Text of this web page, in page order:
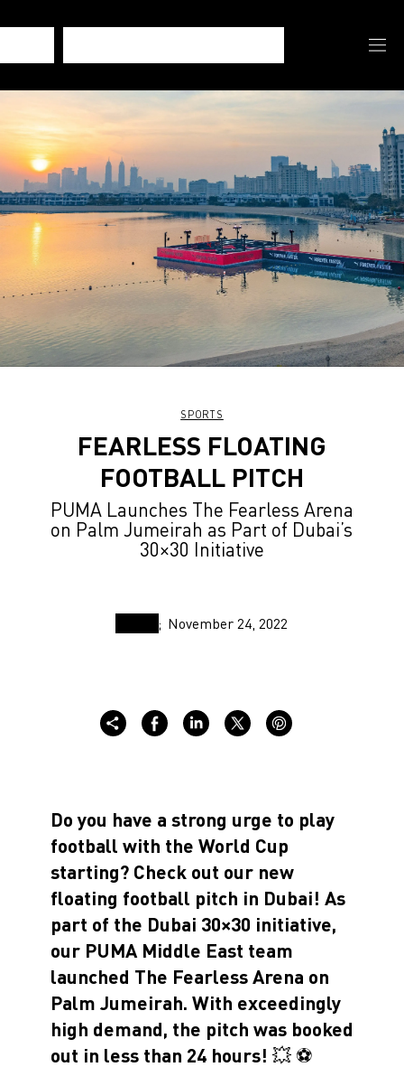
SPORTS
FEARLESS FLOATING
FOOTBALL PITCH
PUMA Launches The Fearless Arena
on Palm Jumeirah as Part of Dubai’s
30×30 Initiative
November 24, 2022
Do you have a strong urge to play
football with the World Cup
starting? Check out our new
floating football pitch in Dubai! As
part of the Dubai 30×30 initiative,
our PUMA Middle East team
launched The Fearless Arena on
Palm Jumeirah. With exceedingly
high demand, the pitch was booked
out in less than 24 hours! 💥 ⚽️